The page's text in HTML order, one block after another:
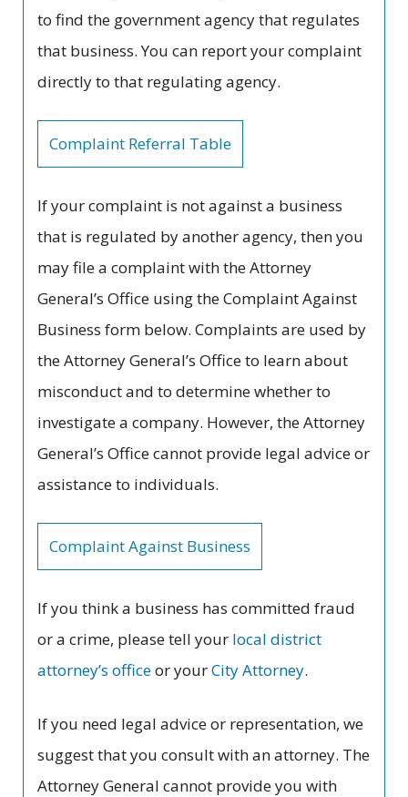
to find the government agency that regulates
that business. You can report your complaint
directly to that regulating agency.
Complaint Referral Table
If your complaint is not against a business
that is regulated by another agency, then you
may file a complaint with the Attorney
General’s Office using the Complaint Against
Business form below. Complaints are used by
the Attorney General’s Office to learn about
misconduct and to determine whether to
investigate a company. However, the Attorney
General’s Office cannot provide legal advice or
assistance to individuals.
Complaint Against Business
If you think a business has committed fraud
or a crime, please tell your local district
attorney’s officeor yourCity Attorney.
If you need legal advice or representation, we
suggest that you consult with an attorney. The
Attorney General cannot provide you with